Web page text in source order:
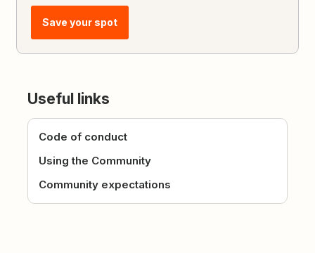
Save your spot
Useful links
Code of conduct
Using the Community
Community expectations